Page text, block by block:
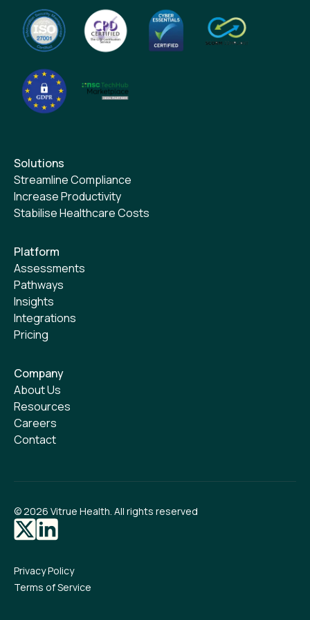
Solutions
Streamline Compliance
Increase Productivity
Stabilise Healthcare Costs
Platform
Assessments
Pathways
Insights
Integrations
Pricing
Company
About Us
Resources
Careers
Contact
© 2026 Vitrue Health. All rights reserved
Privacy Policy
Terms of Service